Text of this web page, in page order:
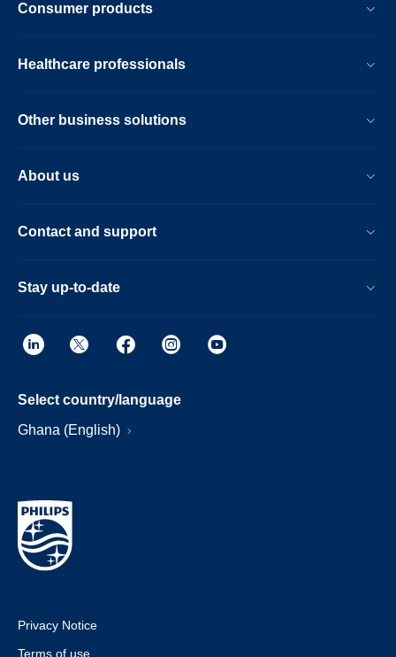
Consumer products
Healthcare professionals
Other business solutions
About us
Contact and support
Stay up-to-date
Select country/language
Ghana (English)
Privacy Notice
Terms of use